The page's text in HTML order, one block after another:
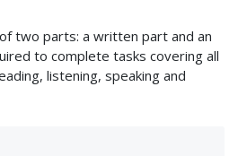
two parts: a written part and an
to complete tasks covering all
listening, speaking and